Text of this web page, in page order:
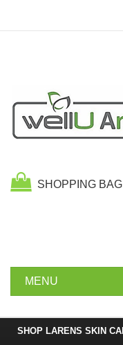
SHOPPING
MENU
SHOP LARENS SKIN